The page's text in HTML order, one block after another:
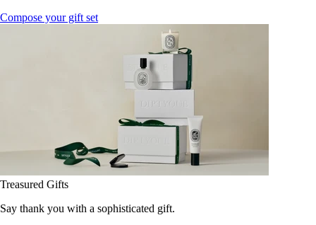
Compose your gift set
Treasured Gifts
Say thank you with a sophisticated gift.